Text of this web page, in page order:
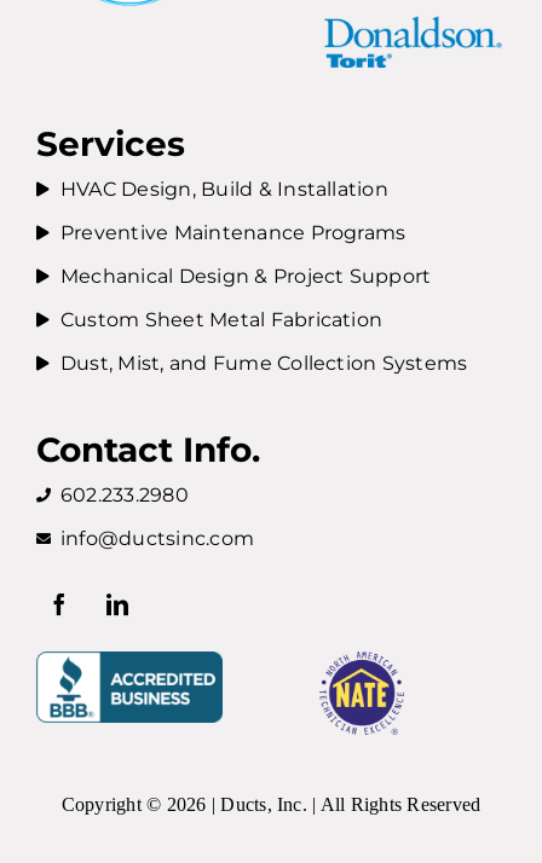
Services
HVAC Design, Build & Installation
Preventive Maintenance Programs
Mechanical Design & Project Support
Custom Sheet Metal Fabrication
Dust, Mist, and Fume Collection Systems
Contact Info.
602.233.2980
info@ductsinc.com
Copyright © 2026 | Ducts, Inc. | All Rights Reserved